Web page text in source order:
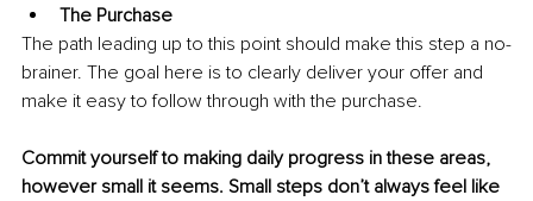
The Purchase
The path leading up to this point should make this step a no-
brainer. The goal here is to clearly deliver your offer and
make it easy to follow through with the purchase.
Commit yourself to making daily progress in these areas,
however small it seems. Small steps don’t always feel like